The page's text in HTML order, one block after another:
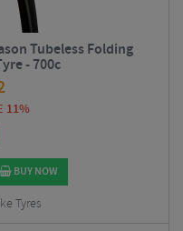
Tubeless Folding
- 700c
11%
BUY NOW
Tyres